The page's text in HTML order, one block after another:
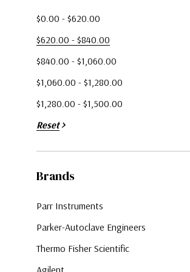
$0.00 - $620.00
$620.00 - $840.00
$840.00 - $1,060.00
$1,060.00 - $1,280.00
$1,280.00 - $1,500.00
Reset
Brands
Parr Instruments
Parker-Autoclave Engineers
Thermo Fisher Scientific
Agilent